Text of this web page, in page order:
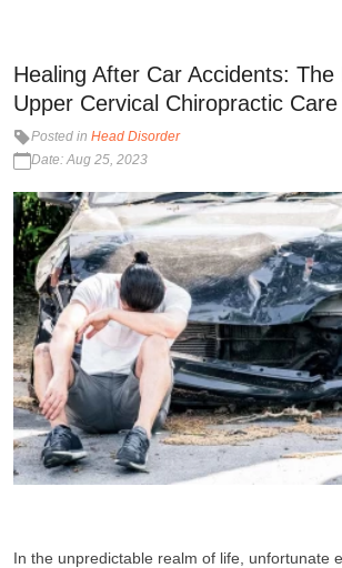
Healing After Car Accidents: The
Upper Cervical Chiropractic Care
Posted in Head Disorder
Date: Aug 25, 2023
In the unpredictable realm of life, unfortunate